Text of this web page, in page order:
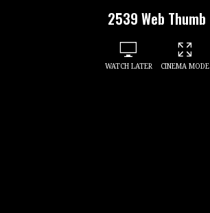
2539 Web Thumb
WATCH LATER CINEMA MODE